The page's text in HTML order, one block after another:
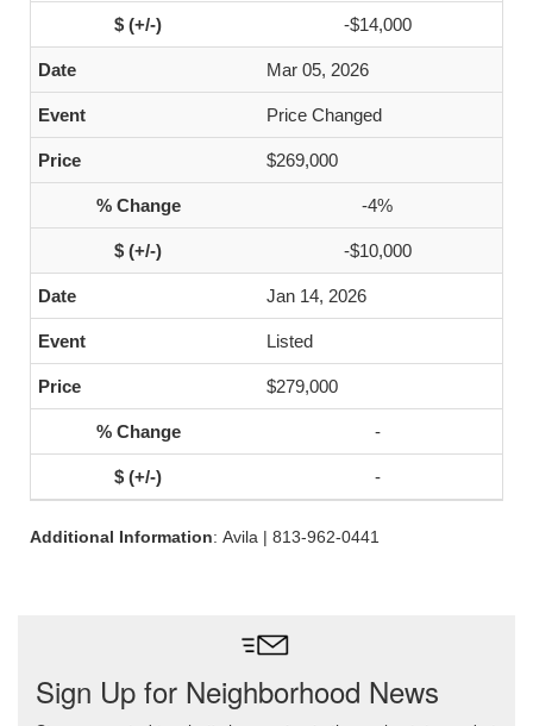
-$14,000
Mar 05, 2026
Price Changed
$269,000
-4%
-$10,000
Jan 14, 2026
Listed
$279,000
-
-
Additional Information: Avila | 813-962-0441